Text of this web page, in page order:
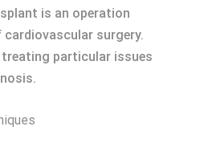
is an operation
surgery.
particular issues